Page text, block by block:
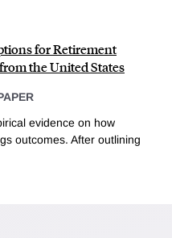
for Retirement
the United States
evidence on how
outcomes. After outlining